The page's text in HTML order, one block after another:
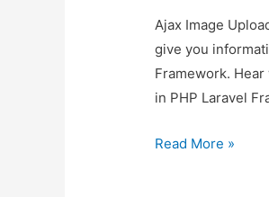
Ajax Image
give you
Framework.
in PHP Laravel
Ajax
Read More »